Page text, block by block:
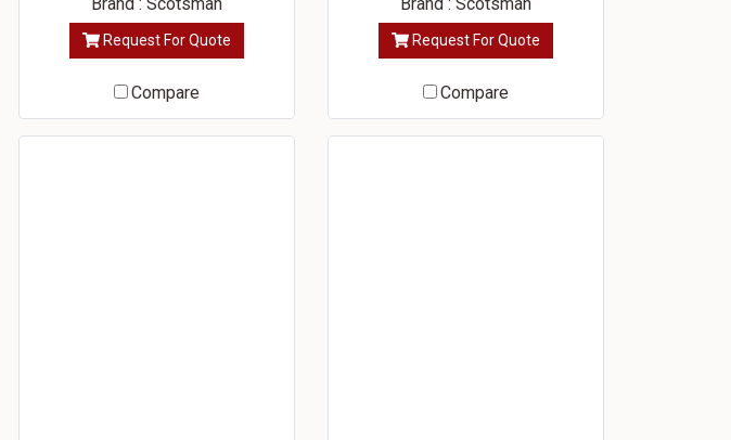
Request For Quote
Compare
Request For Quote
Compare